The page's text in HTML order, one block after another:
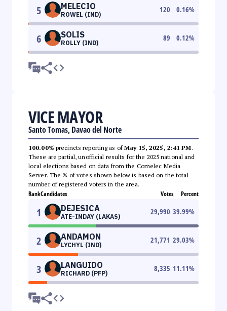
5 MELECIO
ROWEL (IND)
120 0.16%
6 SOLIS
ROLLY (IND)
89 0.12%
VICE MAYOR
Santo Tomas, Davao del Norte
100.00% precincts reporting as ofMay 15, 2025, 2:41 PM.
These are partial, unofficial results for the 2025 national and
local elections based on data from the Comelec Media
Server. The % of votes shown below is based on the total
number of registered voters in the area.
RankCandidates Votes Percent
1 DEJESICA
ATE-INDAY (LAKAS)
29,990 39.99%
2 ANDAMON
LYCHYL (IND)
21,771 29.03%
3 LANGUIDO
RICHARD (PFP)
8,335 11.11%